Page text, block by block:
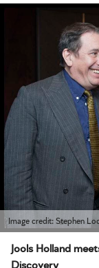
Image credit: Stephen
Jools Holland
Discovery